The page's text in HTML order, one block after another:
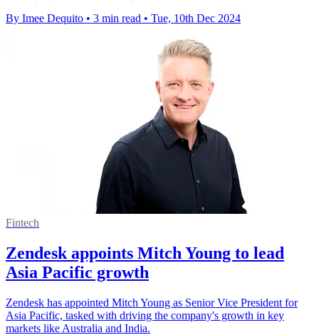
By Imee Dequito • 3 min read • Tue, 10th Dec 2024
Fintech
Zendesk appoints Mitch Young to lead
Asia Pacific growth
Zendesk has appointed Mitch Young as Senior Vice President for
Asia Pacific, tasked with driving the company's growth in key
markets like Australia and India.